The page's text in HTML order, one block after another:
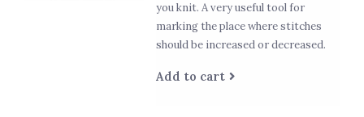
you knit. A very useful tool for
marking the place where stitches
should be increased or decreased.
Add to cart